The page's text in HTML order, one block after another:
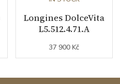
Longines DolceVita
L5.512.4.71.A
37 900 Kč